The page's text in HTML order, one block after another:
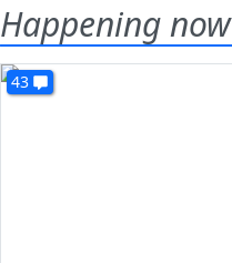
Happening now
43